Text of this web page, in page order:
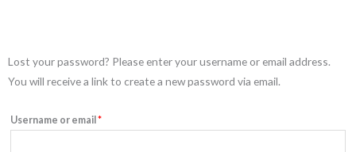
Lost your password? Please enter your username or email address.
You will receive a link to create a new password via email.
Username or email *
Required